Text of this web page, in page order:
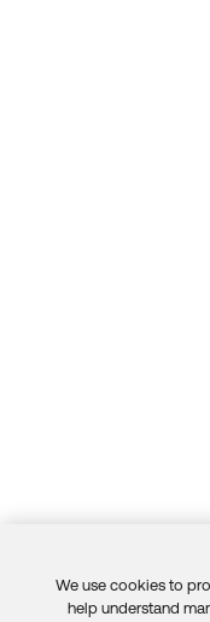
We use cookies to
help understand